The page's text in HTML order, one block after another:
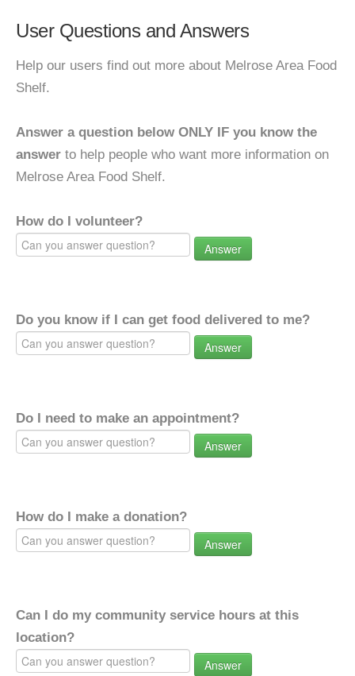
User Questions and Answers
Help our users find out more about Melrose Area Food
Shelf.
Answer a question below ONLY IF you know the
answer to help people who want more information on
Melrose Area Food Shelf.
How do I volunteer?
Answer
Do you know if I can get food delivered to me?
Answer
Do I need to make an appointment?
Answer
How do I make a donation?
Answer
Can I do my community service hours at this
location?
Answer